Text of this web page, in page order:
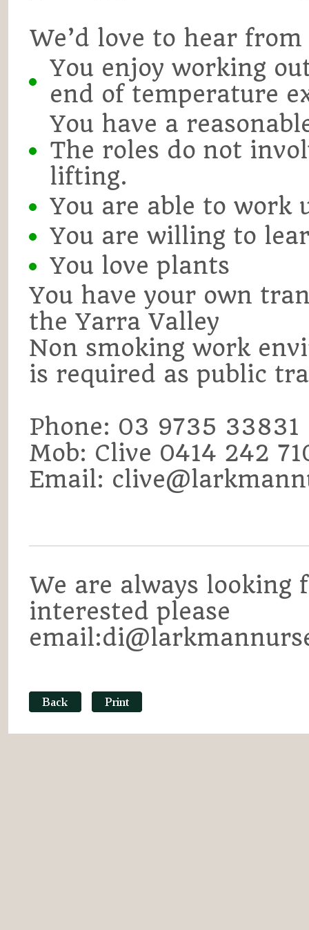
We’d love to hear
You enjoy working
end of temperature
You have a
The roles do not
lifting.
You are able to work
You are willing to
You love plants
You have your own
the Yarra Valley
Non smoking work
is required as public
Phone: 03 9735 33831
Mob: Clive 0414 242
Email:
We are always looking
interested please